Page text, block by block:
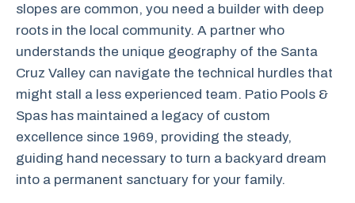
slopes are common, you need a builder with deep
roots in the local community. A partner who
understands the unique geography of the Santa
Cruz Valley can navigate the technical hurdles that
might stall a less experienced team. Patio Pools &
Spas has maintained a legacy of custom
excellence since 1969, providing the steady,
guiding hand necessary to turn a backyard dream
into a permanent sanctuary for your family.